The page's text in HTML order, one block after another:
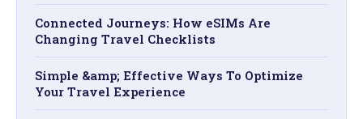
Connected Journeys: How eSIMs Are
Changing Travel Checklists
Simple &amp; Effective Ways To Optimize
Your Travel Experience